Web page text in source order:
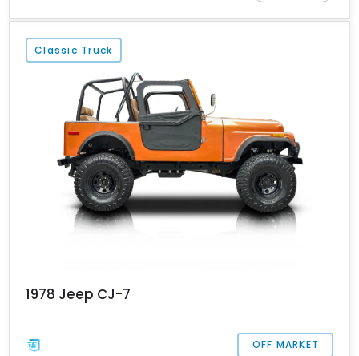
waiting to explore the great outdoors in style with its new owner.
Classic Truck
1978 Jeep CJ-7
OFF MARKET